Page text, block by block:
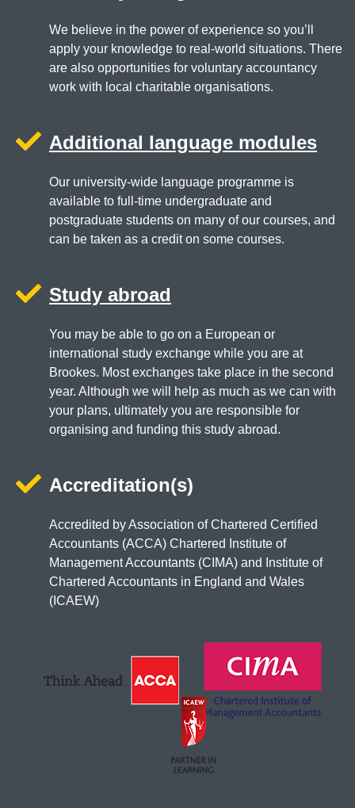
We believe in the power of experience so you’ll
apply your knowledge to real-world situations. There
are also opportunities for voluntary accountancy
work with local charitable organisations.
Additional language modules
Our university-wide language programme is
available to full-time undergraduate and
postgraduate students on many of our courses, and
can be taken as a credit on some courses.
Study abroad
You may be able to go on a European or
international study exchange while you are at
Brookes. Most exchanges take place in the second
year. Although we will help as much as we can with
your plans, ultimately you are responsible for
organising and funding this study abroad.
Accreditation(s)
Accredited by Association of Chartered Certified
Accountants (ACCA) Chartered Institute of
Management Accountants (CIMA) and Institute of
Chartered Accountants in England and Wales
(ICAEW)